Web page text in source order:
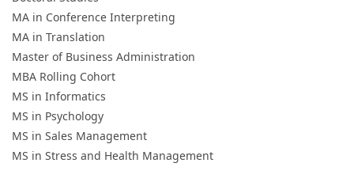
MA in Conference Interpreting
MA in Translation
Master of Business Administration
MBA Rolling Cohort
MS in Informatics
MS in Psychology
MS in Sales Management
MS in Stress and Health Management